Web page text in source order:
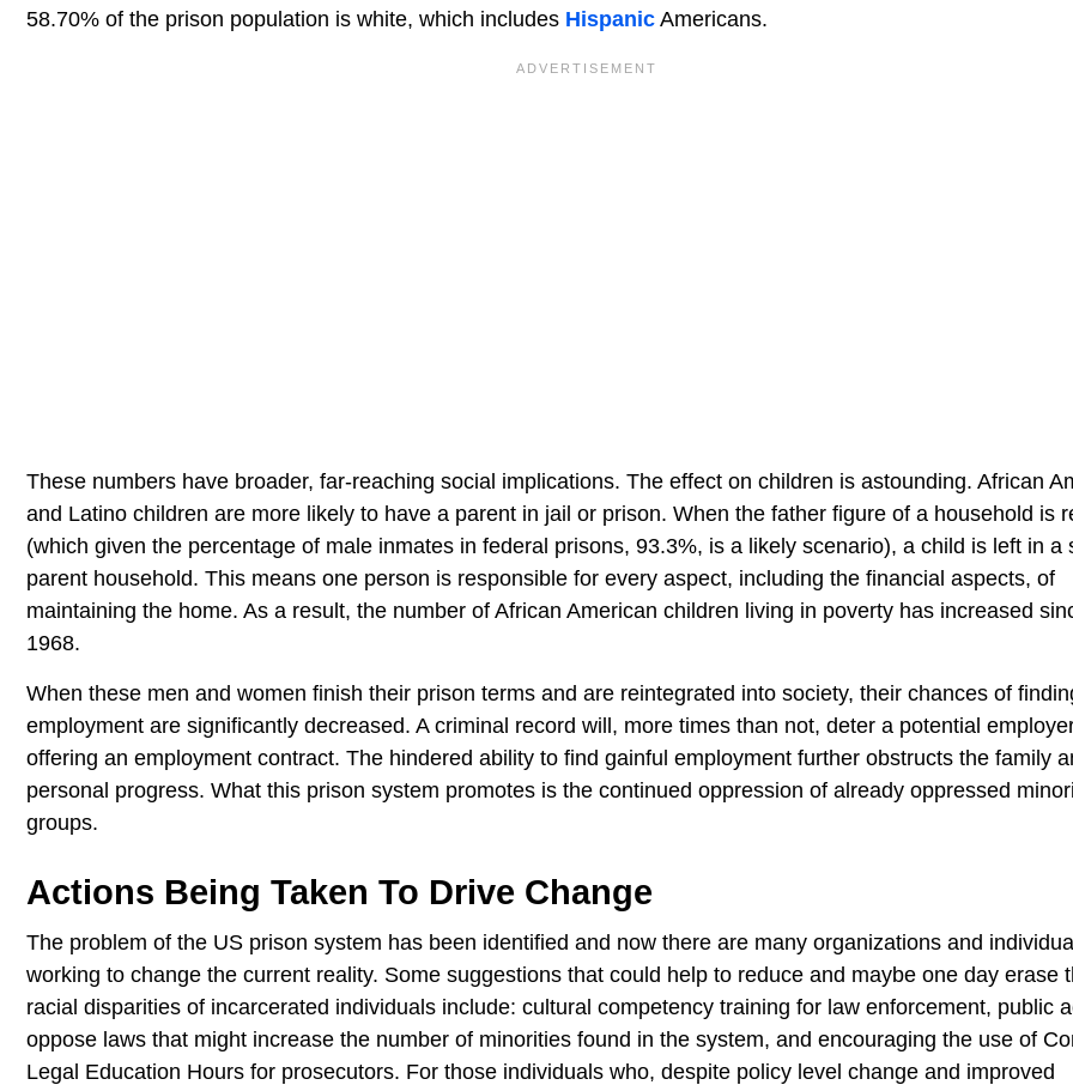
58.70% of the prison population is white, which includes Hispanic Americans.
These numbers have broader, far-reaching social implications. The effect on children is astounding. African
and Latino children are more likely to have a parent in jail or prison. When the father figure of a household is
(which given the percentage of male inmates in federal prisons, 93.3%, is a likely scenario), a child is left in a
parent household. This means one person is responsible for every aspect, including the financial aspects, of
maintaining the home. As a result, the number of African American children living in poverty has increased
1968.
When these men and women finish their prison terms and are reintegrated into society, their chances of
employment are significantly decreased. A criminal record will, more times than not, deter a potential
offering an employment contract. The hindered ability to find gainful employment further obstructs the family
personal progress. What this prison system promotes is the continued oppression of already oppressed
groups.
Actions Being Taken To Drive Change
The problem of the US prison system has been identified and now there are many organizations and
working to change the current reality. Some suggestions that could help to reduce and maybe one day erase
racial disparities of incarcerated individuals include: cultural competency training for law enforcement, public
oppose laws that might increase the number of minorities found in the system, and encouraging the use of
Legal Education Hours for prosecutors. For those individuals who, despite policy level change and improved